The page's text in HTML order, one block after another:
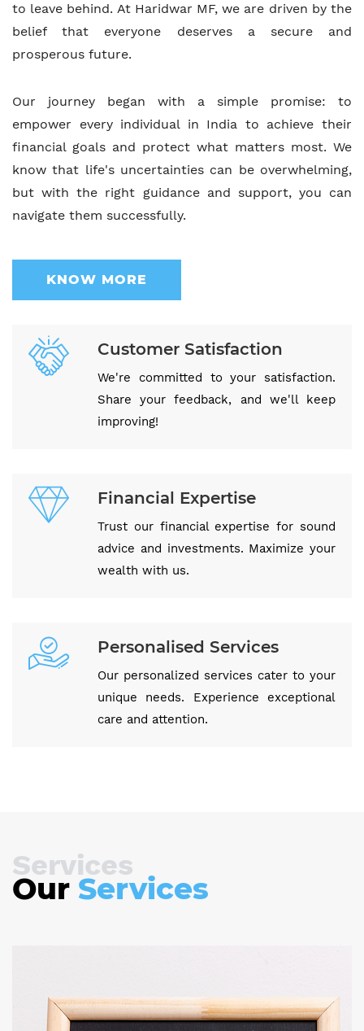
to leave behind. At Haridwar MF, we are driven by the
belief that everyone deserves a secure and
prosperous future.
Our journey began with a simple promise: to
empower every individual in India to achieve their
financial goals and protect what matters most. We
know that life's uncertainties can be overwhelming,
but with the right guidance and support, you can
navigate them successfully.
KNOW MORE
Customer Satisfaction
We're committed to your satisfaction.
Share your feedback, and we'll keep
improving!
Financial Expertise
Trust our financial expertise for sound
advice and investments. Maximize your
wealth with us.
Personalised Services
Our personalized services cater to your
unique needs. Experience exceptional
care and attention.
Services
Our Services